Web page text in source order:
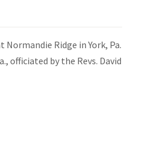
Normandie Ridge in York, Pa.
officiated by the Revs. David